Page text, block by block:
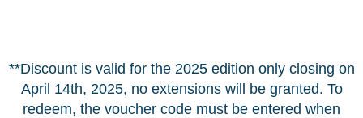
**Discount is valid for the 2025 edition only closing on
April 14th, 2025, no extensions will be granted. To
redeem, the voucher code must be entered when